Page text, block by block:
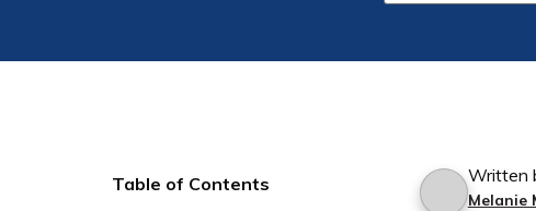
Table of Contents Written
Melanie